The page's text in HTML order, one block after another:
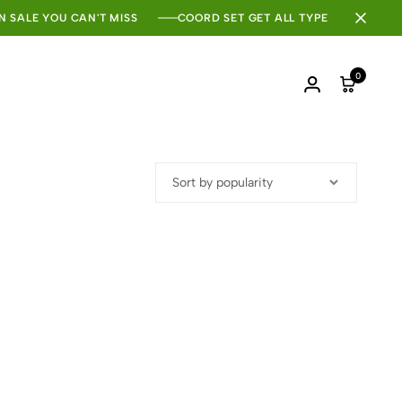
SALE YOU CAN'T MISS COORD SET GET ALL TYPE
Login
0
Cart